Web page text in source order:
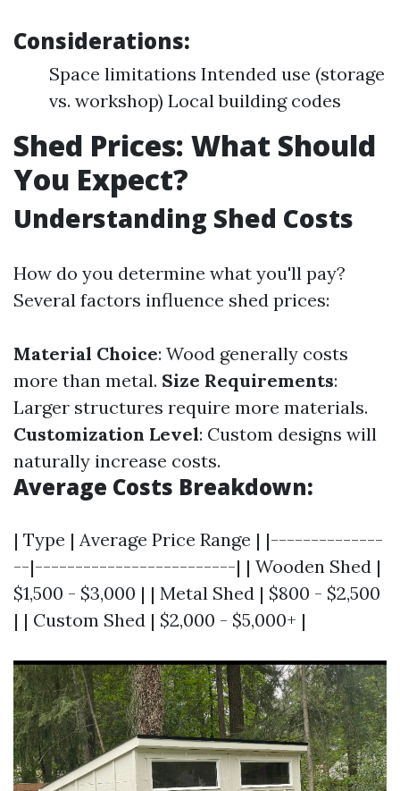
Considerations:
Space limitations Intended use (storage
vs. workshop) Local building codes
Shed Prices: What Should
You Expect?
Understanding Shed Costs
How do you determine what you'll pay?
Several factors influence shed prices:
Material Choice: Wood generally costs
more than metal. Size Requirements:
Larger structures require more materials.
Customization Level: Custom designs will
naturally increase costs.
Average Costs Breakdown:
| Type | Average Price Range | |--------------
--|-------------------------| | Wooden Shed |
$1,500 - $3,000 | | Metal Shed | $800 - $2,500
| | Custom Shed | $2,000 - $5,000+ |